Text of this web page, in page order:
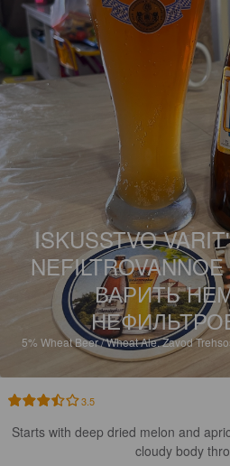
ISKUSSTVO
ВАРИТЬ
5% Wheat Beer / Wheat Ale.Zavod
3.5
Starts with deep dried melon and
cloudy body